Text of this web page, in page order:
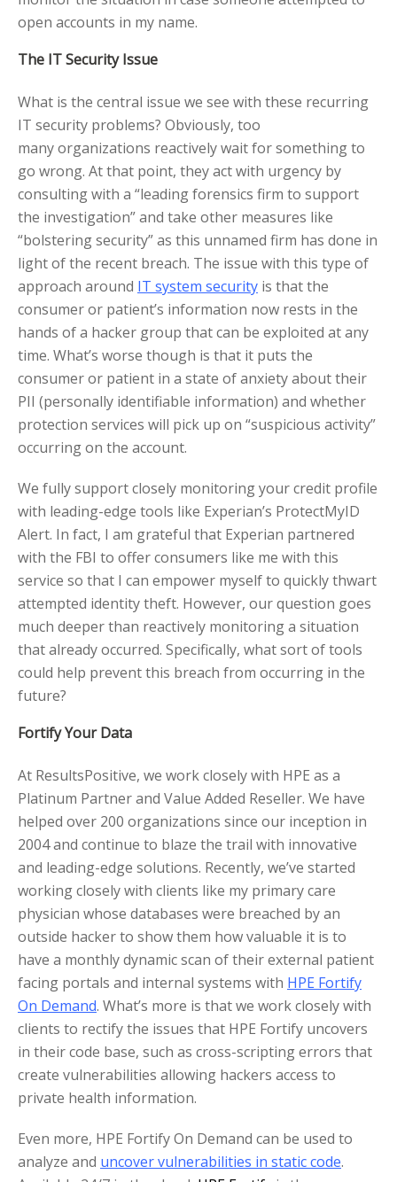
open accounts in my name.
The IT Security Issue
What is the central issue we see with these recurring
IT security problems? Obviously, too
many organizations reactively wait for something to
go wrong. At that point, they act with urgency by
consulting with a “leading forensics firm to support
the investigation” and take other measures like
“bolstering security” as this unnamed firm has done in
light of the recent breach. The issue with this type of
approach around IT system security is that the
consumer or patient’s information now rests in the
hands of a hacker group that can be exploited at any
time. What’s worse though is that it puts the
consumer or patient in a state of anxiety about their
PII (personally identifiable information) and whether
protection services will pick up on “suspicious activity”
occurring on the account.
We fully support closely monitoring your credit profile
with leading-edge tools like Experian’s ProtectMyID
Alert. In fact, I am grateful that Experian partnered
with the FBI to offer consumers like me with this
service so that I can empower myself to quickly thwart
attempted identity theft. However, our question goes
much deeper than reactively monitoring a situation
that already occurred. Specifically, what sort of tools
could help prevent this breach from occurring in the
future?
Fortify Your Data
At ResultsPositive, we work closely with HPE as a
Platinum Partner and Value Added Reseller. We have
helped over 200 organizations since our inception in
2004 and continue to blaze the trail with innovative
and leading-edge solutions. Recently, we’ve started
working closely with clients like my primary care
physician whose databases were breached by an
outside hacker to show them how valuable it is to
have a monthly dynamic scan of their external patient
facing portals and internal systems with HPE Fortify
On Demand. What’s more is that we work closely with
clients to rectify the issues that HPE Fortify uncovers
in their code base, such as cross-scripting errors that
create vulnerabilities allowing hackers access to
private health information.
Even more, HPE Fortify On Demand can be used to
analyze and uncover vulnerabilities in static code.